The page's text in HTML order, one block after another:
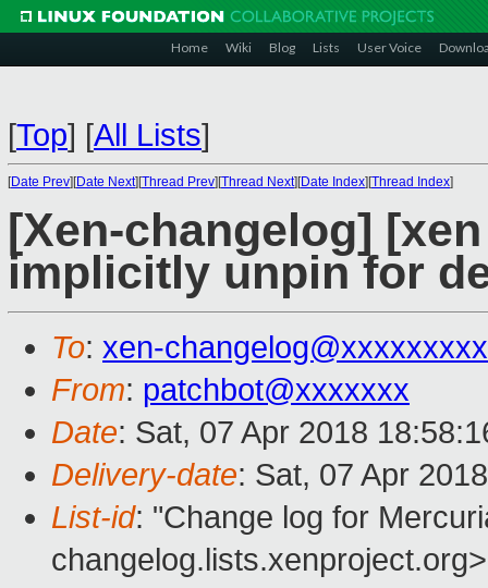
Home Wiki Blog Lists User Voice
[Top] [All Lists]
[Date Prev][Date Next][Thread Prev][Thread Next][Date Index][Thread Index]
[Xen-changelog]
implicitly unpin for
To: xen-
From: patchbot@xxxxxxx
Date: Sat, 07 Apr 2018
Delivery-date: Sat, 07 Apr
List-id: "Change log for
changelog.lists.xenproject.org>